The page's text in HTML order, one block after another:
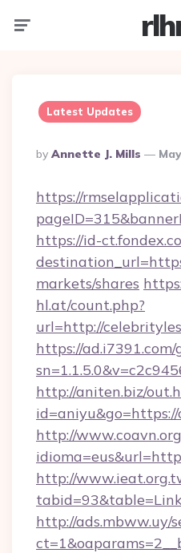
Latest Updates
Posted
By
By Annette J. Mills
https://
https://id-
markets/shares
hl.at/count.php?
url=http://
https://ad.i7391.com/
http://aniten.biz/
http://
http://
http://ads.mbww.uy/